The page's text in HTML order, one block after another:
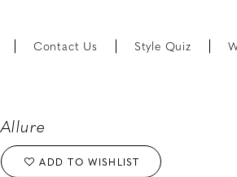
Contact Us Style Quiz
Allure
ADD TO WISHLIST